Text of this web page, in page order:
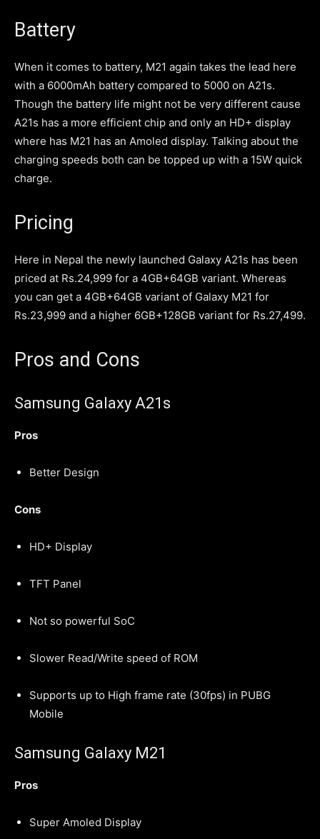
Battery
When it comes to battery, M21 again takes the lead here
with a 6000mAh battery compared to 5000 on A21s.
Though the battery life might not be very different cause
A21s has a more efficient chip and only an HD+ display
where has M21 has an Amoled display. Talking about the
charging speeds both can be topped up with a 15W quick
charge.
Pricing
Here in Nepal the newly launched Galaxy A21s has been
priced at Rs.24,999 for a 4GB+64GB variant. Whereas
you can get a 4GB+64GB variant of Galaxy M21 for
Rs.23,999 and a higher 6GB+128GB variant for Rs.27,499.
Pros and Cons
Samsung Galaxy A21s
Pros
Better Design
Cons
HD+ Display
TFT Panel
Not so powerful SoC
Slower Read/Write speed of ROM
Supports up to High frame rate (30fps) in PUBG
Mobile
Samsung Galaxy M21
Pros
Super Amoled Display